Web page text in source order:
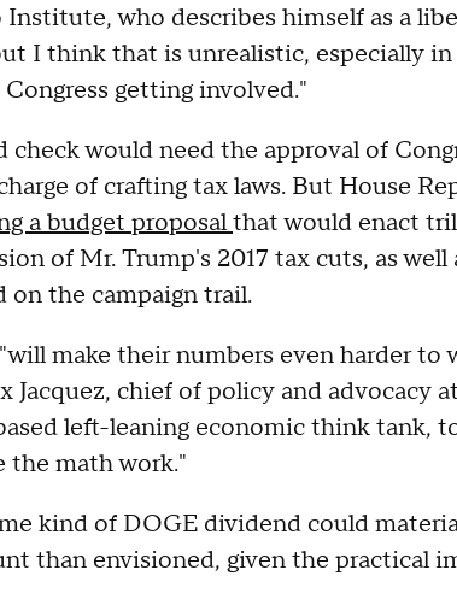
who describes himself as a
I think that is unrealistic, especially
getting involved."
check would need the approval of
of crafting tax laws. But House
a budget proposalthat would enact
of Mr. Trump's 2017 tax cuts, as
on the campaign trail.
make their numbers even harder to
Jacquez, chief of policy and advocacy
left-leaning economic think tank,
the math work."
kind of DOGE dividend could
than envisioned, given the practical